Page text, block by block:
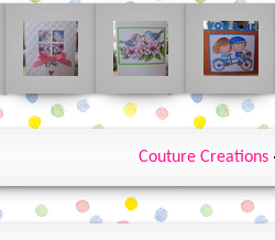
Couture Creations